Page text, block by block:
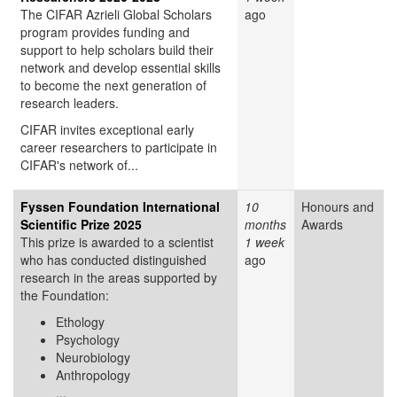
The CIFAR Azrieli Global Scholars
program provides funding and
support to help scholars build their
network and develop essential skills
to become the next generation of
research leaders.
CIFAR invites exceptional early
career researchers to participate in
CIFAR's network of...
ago
Fyssen Foundation International
Scientific Prize 2025
This prize is awarded to a scientist
who has conducted distinguished
research in the areas supported by
the Foundation:
Ethology
Psychology
Neurobiology
Anthropology
...
10
months
1 week
ago
Honours and
Awards